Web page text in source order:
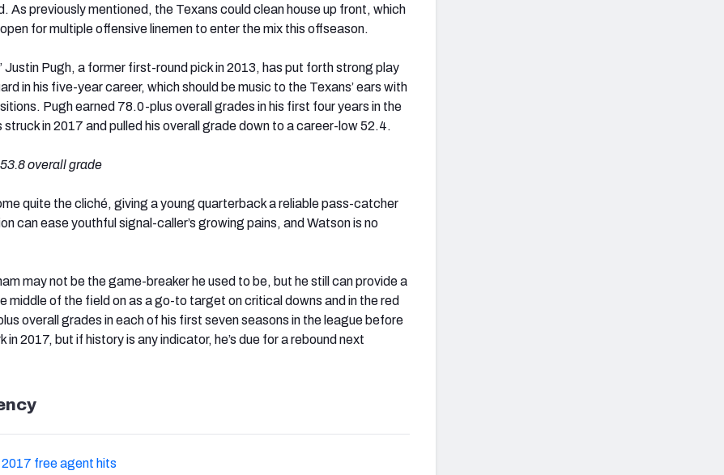
As previously mentioned, the Texans could clean house up front, which
for multiple offensive linemen to enter the mix this offseason.
Justin Pugh, a former first-round pick in 2013, has put forth strong play
in his five-year career, which should be music to the Texans’ ears with
Pugh earned 78.0-plus overall grades in his first four years in the
struck in 2017 and pulled his overall grade down to a career-low 52.4.
overall grade
quite the cliché, giving a young quarterback a reliable pass-catcher
can ease youthful signal-caller’s growing pains, and Watson is no
may not be the game-breaker he used to be, but he still can provide a
middle of the field on as a go-to target on critical downs and in the red
overall grades in each of his first seven seasons in the league before
in 2017, but if history is any indicator, he’s due for a rebound next
2017 free agent hits